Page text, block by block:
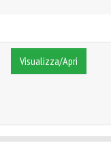
Visualizza/Apri